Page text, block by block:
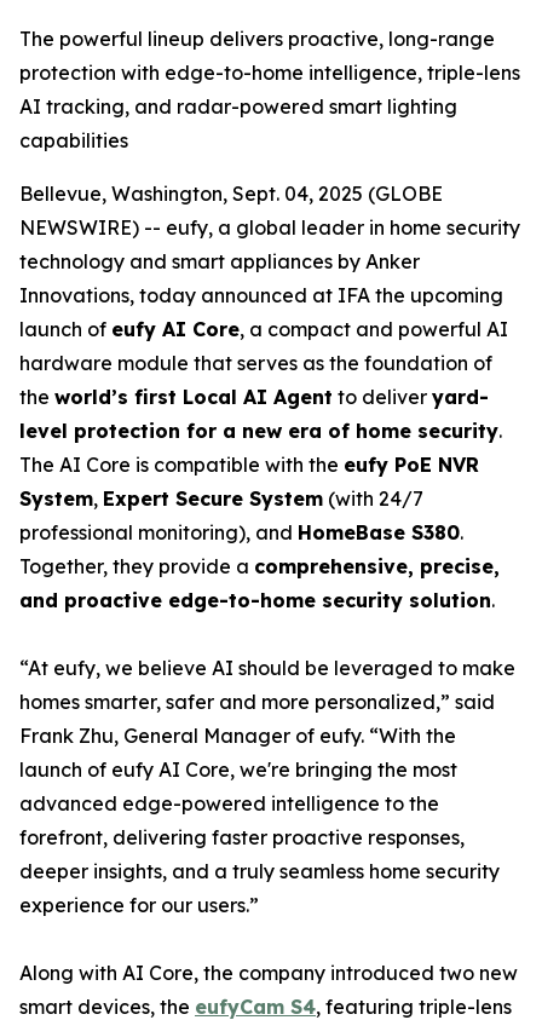
The powerful lineup delivers proactive, long-range
protection with edge-to-home intelligence, triple-lens
AI tracking, and radar-powered smart lighting
capabilities
Bellevue, Washington, Sept. 04, 2025 (GLOBE
NEWSWIRE) -- eufy, a global leader in home security
technology and smart appliances by Anker
Innovations, today announced at IFA the upcoming
launch of eufy AI Core, a compact and powerful AI
hardware module that serves as the foundation of
the world’s first Local AI Agent to deliver yard-
level protection for a new era of home security.
The AI Core is compatible with the eufy PoE NVR
System, Expert Secure System (with 24/7
professional monitoring), and HomeBase S380.
Together, they provide a comprehensive, precise,
and proactive edge-to-home security solution.
“At eufy, we believe AI should be leveraged to make
homes smarter, safer and more personalized,” said
Frank Zhu, General Manager of eufy. “With the
launch of eufy AI Core, we're bringing the most
advanced edge-powered intelligence to the
forefront, delivering faster proactive responses,
deeper insights, and a truly seamless home security
experience for our users.”
Along with AI Core, the company introduced two new
smart devices, the eufyCam S4, featuring triple-lens